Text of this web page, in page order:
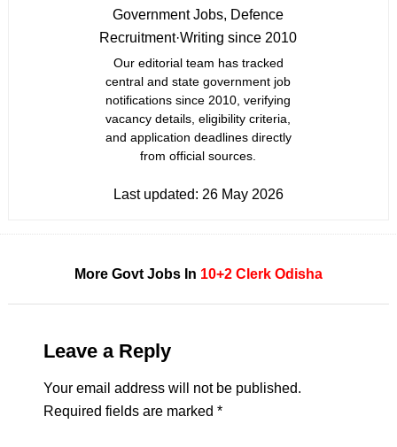
Government Jobs, Defence
Recruitment·Writing since 2010
Our editorial team has tracked
central and state government job
notifications since 2010, verifying
vacancy details, eligibility criteria,
and application deadlines directly
from official sources.
Last updated: 26 May 2026
More Govt Jobs In 10+2 Clerk Odisha
Leave a Reply
Your email address will not be published.
Required fields are marked *